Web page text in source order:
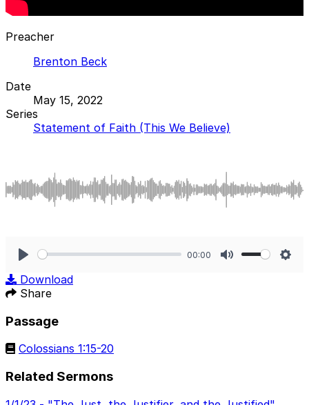
Preacher
Brenton Beck
Date
May 15, 2022
Series
Statement of Faith (This We Believe)
00:00
Download
Share
Passage
Colossians 1:15-20
Related Sermons